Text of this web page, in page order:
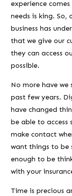
experience
needs is king. So,
business has
that we give our
they can access
possible.
No more have we
past few years.
have changed
be able to access
make contact
want things to be
enough to be
with your
Time is precious